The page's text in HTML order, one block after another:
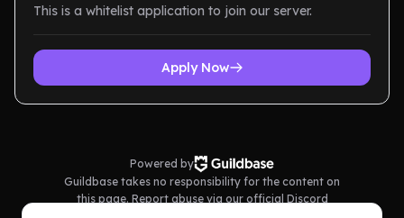
This is a whitelist application to join our server.
Apply Now
Powered by
Guildbase takes no responsibility for the content on
this page. Report abuse via our official Discord